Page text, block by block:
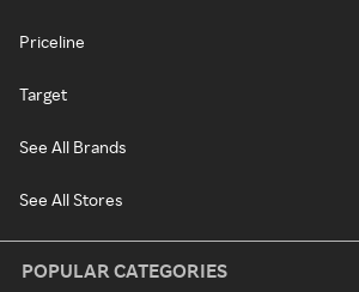
Priceline
Target
See All Brands
See All Stores
POPULAR CATEGORIES